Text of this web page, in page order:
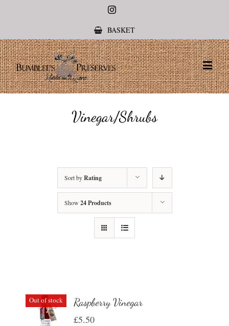
Instagram
BASKET
Vinegar/Shrubs
Sort byRating
Show 24 Products
Out of stock Raspberry Vinegar
£5.50